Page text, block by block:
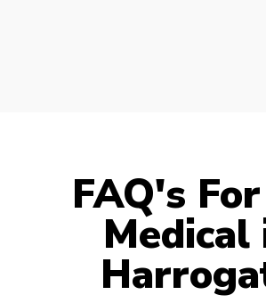
FAQ's
Medical